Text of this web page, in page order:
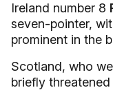
Ireland number 8
seven-pointer,
prominent in the
Scotland, who
briefly